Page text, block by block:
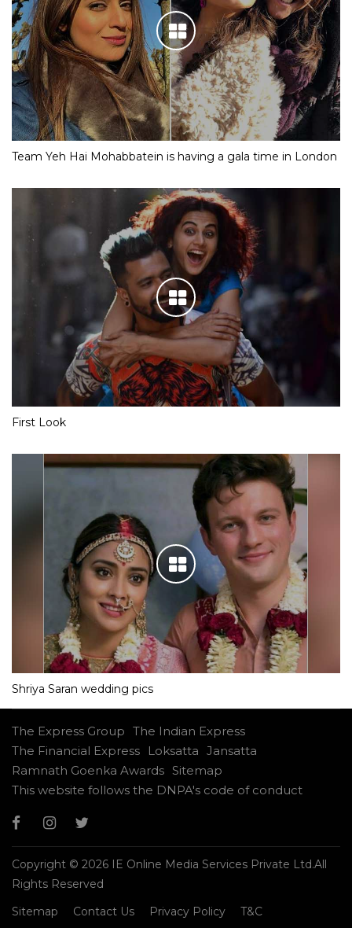
Team Yeh Hai Mohabbatein is having a gala time in London
First Look
Shriya Saran wedding pics
The Express Group The Indian Express
The Financial Express
Loksatta Jansatta
Ramnath Goenka Awards Sitemap
This website follows the DNPA's code of conduct
Copyright © 2026 IE Online Media Services Private Ltd.All
Rights Reserved
Sitemap
Contact Us Privacy Policy T&C